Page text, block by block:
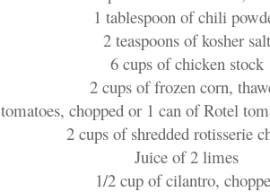
1 tablespoon of chili
2 teaspoons of kosher salt
6 cups of chicken stock
2 cups of frozen corn,
chopped or 1 can of Rotel
2 cups of shredded rotisserie
Juice of 2 limes
1/2 cup of cilantro,